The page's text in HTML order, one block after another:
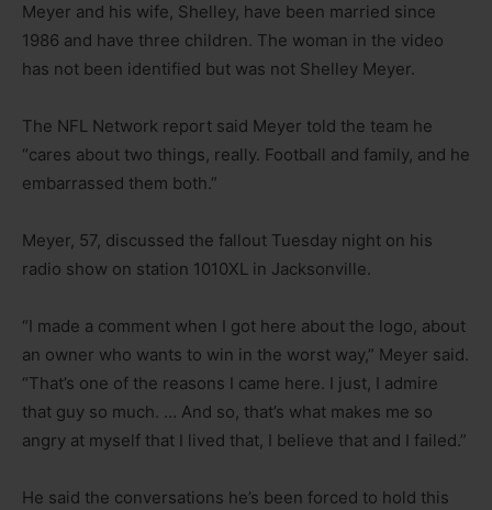
Meyer and his wife, Shelley, have been married since
1986 and have three children. The woman in the video
has not been identified but was not Shelley Meyer.
The NFL Network report said Meyer told the team he
“cares about two things, really. Football and family, and he
embarrassed them both.”
Meyer, 57, discussed the fallout Tuesday night on his
radio show on station 1010XL in Jacksonville.
“I made a comment when I got here about the logo, about
an owner who wants to win in the worst way,” Meyer said.
“That’s one of the reasons I came here. I just, I admire
that guy so much. … And so, that’s what makes me so
angry at myself that I lived that, I believe that and I failed.”
He said the conversations he’s been forced to hold this